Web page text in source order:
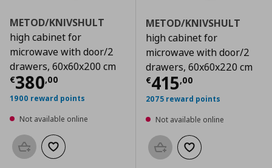
METOD/KNIVSHULT
high cabinet for
microwave with door/2
drawers, 60x60x200 cm
€380,00
Current price € 380,00
1900 reward points
Not available online
Add to basketAdd to wishlist
METOD/KNIVSHULT
high cabinet for
microwave with door/2
drawers, 60x60x220 cm
€415,00
Current price
2075 reward points
Not available online
Add to basketAdd to wishlist